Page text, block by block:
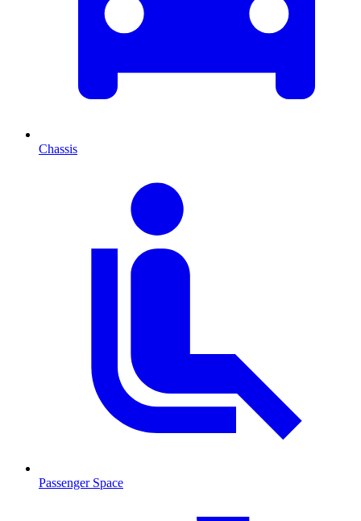
Chassis
Passenger Space